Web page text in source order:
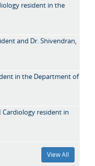
resident in the
and Dr. Shivendran,
in the Department of
Cardiology resident in
View All